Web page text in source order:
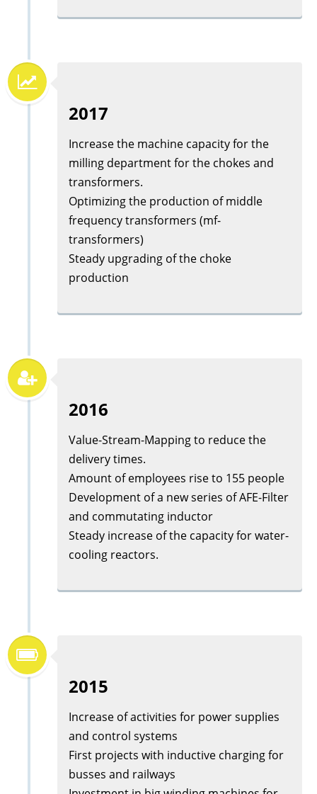
2017
Increase the machine capacity for the
milling department for the chokes and
transformers.
Optimizing the production of middle
frequency transformers (mf-
transformers)
Steady upgrading of the choke
production
2016
Value-Stream-Mapping to reduce the
delivery times.
Amount of employees rise to 155 people
Development of a new series of AFE-Filter
and commutating inductor
Steady increase of the capacity for water-
cooling reactors.
2015
Increase of activities for power supplies
and control systems
First projects with inductive charging for
busses and railways